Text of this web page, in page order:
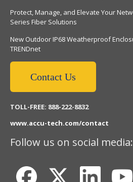
Protect, Manage, and Elevate Your
Series Fiber Solutions
New Outdoor IP68 Weatherproof
TRENDnet
Contact Us
TOLL-FREE: 888-222-8832
www.accu-tech.com/contact
Follow us on social media: